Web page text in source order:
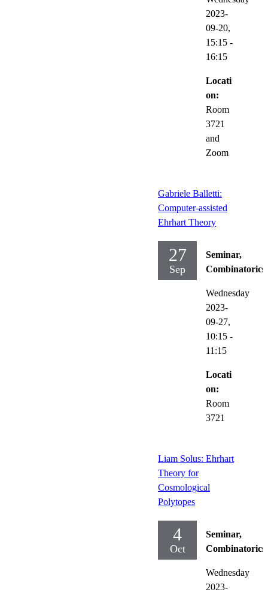
2023-
09-20,
15:15 -
16:15
Locati
on:
Room
3721
and
Zoom
Gabriele Balletti:
Computer-assisted
Ehrhart Theory
27
Sep
Seminar,
Combinatorics
Wednesday
2023-
09-27,
10:15 -
11:15
Locati
on:
Room
3721
Liam Solus: Ehrhart
Theory for
Cosmological
Polytopes
4
Oct
Seminar,
Combinatorics
Wednesday
2023-